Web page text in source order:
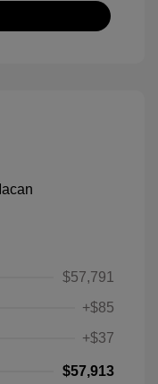
$57,791
+$85
+$37
$57,913